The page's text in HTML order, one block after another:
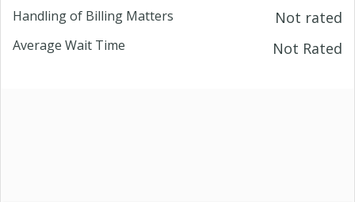
Handling of Billing Matters Not rated
Average Wait Time Not Rated